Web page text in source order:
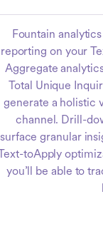
Fountain
reporting on your
Aggregate
Total Unique
generate a holistic
channel. Drill-
surface granular
Text-toApply
you’ll be able to